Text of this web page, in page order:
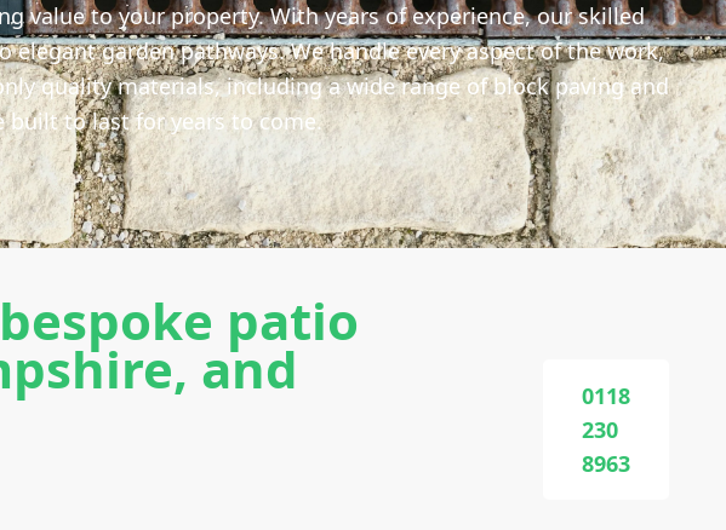
value to your property. With years of experience, our skilled
garden pathways. We handle every aspect of the work,
quality materials, including a wide range of block paving and
to last for years to come.
patio
and
0118
230
8963